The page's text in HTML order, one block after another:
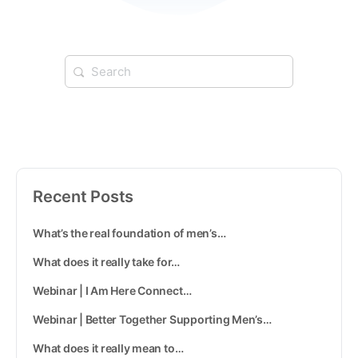
Recent Posts
What’s the real foundation of men’s…
What does it really take for…
Webinar | I Am Here Connect…
Webinar | Better Together Supporting Men’s…
What does it really mean to…